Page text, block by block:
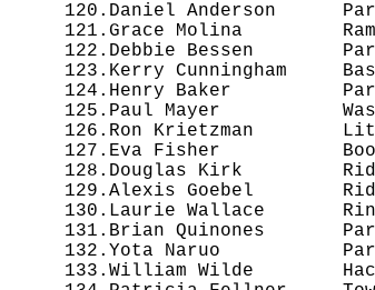
120.Daniel Anderson
121.Grace Molina
122.Debbie Bessen
123.Kerry Cunningham
124.Henry Baker
125.Paul Mayer
126.Ron Krietzman
127.Eva Fisher
128.Douglas Kirk
129.Alexis Goebel
130.Laurie Wallace
131.Brian Quinones
132.Yota Naruo
133.William Wilde